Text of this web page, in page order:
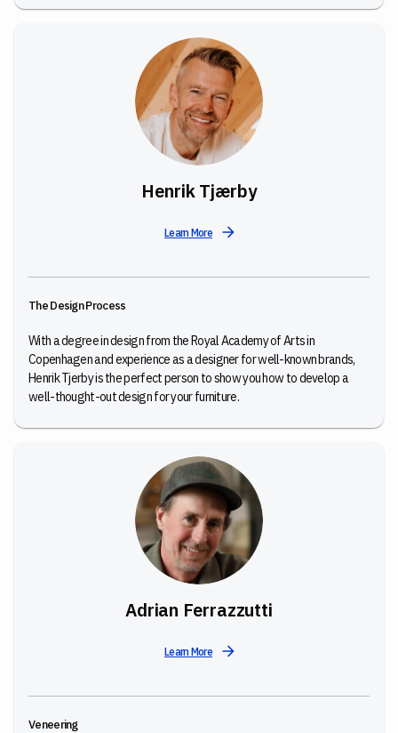
Henrik Tjærby
Learn More
The Design Process
With a degree in design from the Royal Academy of Arts in
Copenhagen and experience as a designer for well-known brands,
Henrik Tjerby is the perfect person to show you how to develop a
well-thought-out design for your furniture.
Adrian Ferrazzutti
Learn More
Veneering